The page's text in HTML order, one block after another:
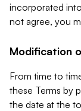
incorporated
not agree, you
Modification
From time to
these Terms by
the date at the